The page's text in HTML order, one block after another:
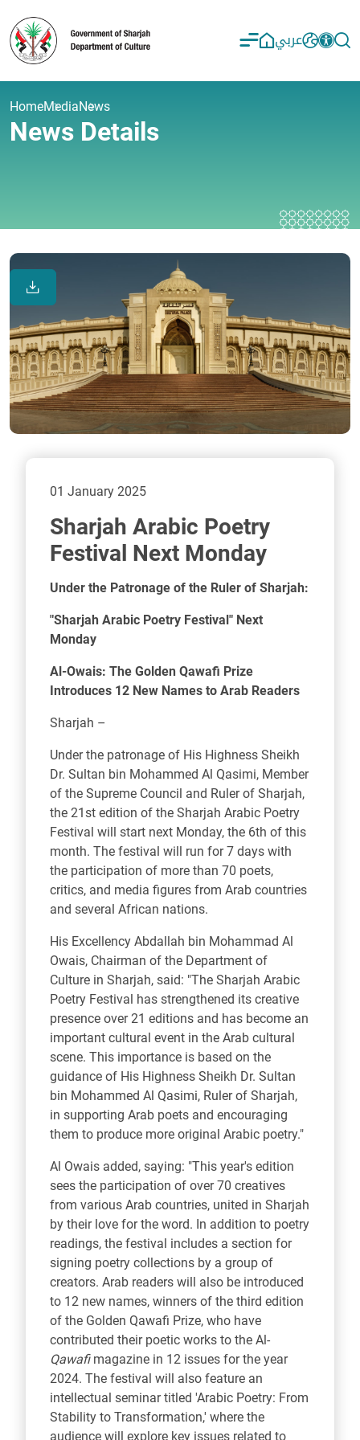
عربي
HomeMediaNews
News Details
01 January 2025
Sharjah Arabic Poetry
Festival Next Monday
Under the Patronage of the Ruler of Sharjah:
"Sharjah Arabic Poetry Festival" Next
Monday
Al-Owais: The Golden Qawafi Prize
Introduces 12 New Names to Arab Readers
Sharjah –
Under the patronage of His Highness Sheikh
Dr. Sultan bin Mohammed Al Qasimi, Member
of the Supreme Council and Ruler of Sharjah,
the 21st edition of the Sharjah Arabic Poetry
Festival will start next Monday, the 6th of this
month. The festival will run for 7 days with
the participation of more than 70 poets,
critics, and media figures from Arab countries
and several African nations.
His Excellency Abdallah bin Mohammad Al
Owais, Chairman of the Department of
Culture in Sharjah, said: "The Sharjah Arabic
Poetry Festival has strengthened its creative
presence over 21 editions and has become an
important cultural event in the Arab cultural
scene. This importance is based on the
guidance of His Highness Sheikh Dr. Sultan
bin Mohammed Al Qasimi, Ruler of Sharjah,
in supporting Arab poets and encouraging
them to produce more original Arabic poetry."
Al Owais added, saying: "This year's edition
sees the participation of over 70 creatives
from various Arab countries, united in Sharjah
by their love for the word. In addition to poetry
readings, the festival includes a section for
signing poetry collections by a group of
creators. Arab readers will also be introduced
to 12 new names, winners of the third edition
of the Golden Qawafi Prize, who have
contributed their poetic works to the Al-
Qawafimagazine in 12 issues for the year
2024. The festival will also feature an
intellectual seminar titled 'Arabic Poetry: From
Stability to Transformation,' where the
audience will explore key issues related to